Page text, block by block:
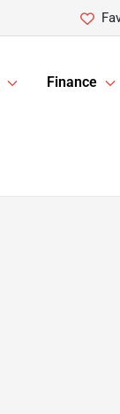
Finance